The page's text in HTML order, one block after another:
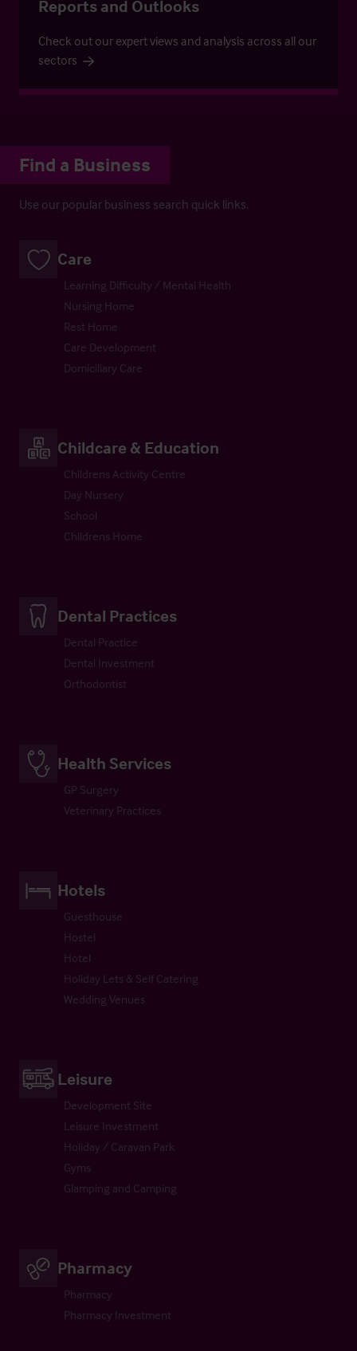
Reports and Outlooks
Check out our expert views and analysis across all our
sectors
Find a Business
Use our popular business search quick links.
Care
Learning Difficulty / Mental Health
Nursing Home
Rest Home
Care Development
Domiciliary Care
Childcare & Education
Childrens Activity Centre
Day Nursery
School
Childrens Home
Dental Practices
Dental Practice
Dental Investment
Orthodontist
Health Services
GP Surgery
Veterinary Practices
Hotels
Guesthouse
Hostel
Hotel
Holiday Lets & Self Catering
Wedding Venues
Leisure
Development Site
Leisure Investment
Holiday / Caravan Park
Gyms
Glamping and Camping
Pharmacy
Pharmacy
Pharmacy Investment